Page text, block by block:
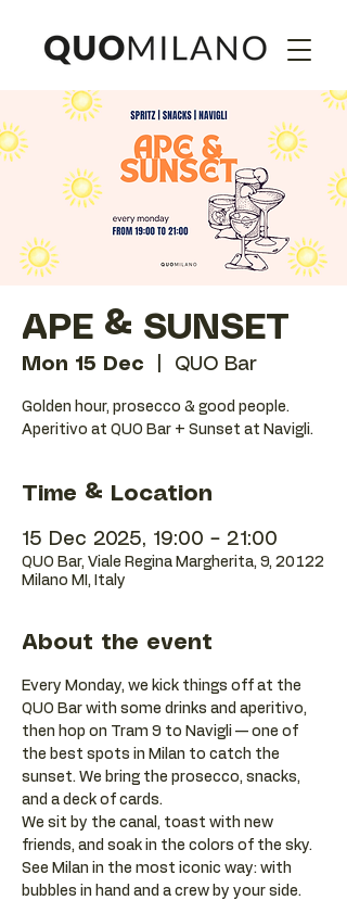
APE & SUNSET
Mon 15 Dec QUO Bar
Golden hour, prosecco & good people.
Aperitivo at QUO Bar + Sunset at Navigli.
Time & Location
15 Dec 2025, 19:00 – 21:00
QUO Bar, Viale Regina Margherita, 9, 20122
Milano MI, Italy
About the event
Every Monday, we kick things off at the
QUO Bar with some drinks and aperitivo,
then hop on Tram 9 to Navigli — one of
the best spots in Milan to catch the
sunset. We bring the prosecco, snacks,
and a deck of cards.
We sit by the canal, toast with new
friends, and soak in the colors of the sky.
See Milan in the most iconic way: with
bubbles in hand and a crew by your side.